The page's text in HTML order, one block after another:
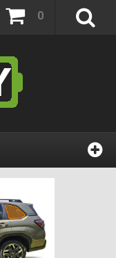
0